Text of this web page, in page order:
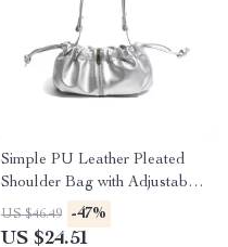
Simple PU Leather Pleated
Shoulder Bag with Adjustable
Strap
US $46.49 -47%
US $24.51